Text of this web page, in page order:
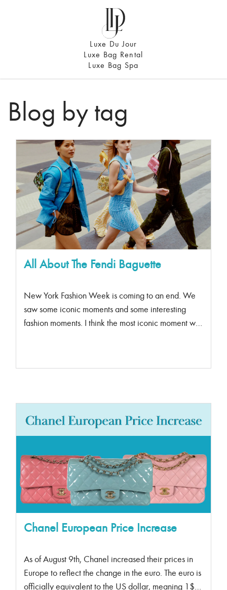
Luxe Du Jour
Luxe Bag Rental
Luxe Bag Spa
Blog by tag
All About The Fendi Baguette
New York Fashion Week is coming to an end. We
saw some iconic moments and some interesting
fashion moments. I think the most iconic moment was
Chanel European Price Increase
As of August 9th, Chanel increased their prices in
Europe to reflect the change in the euro. The euro is
officially equivalent to the US dollar, meaning 1$